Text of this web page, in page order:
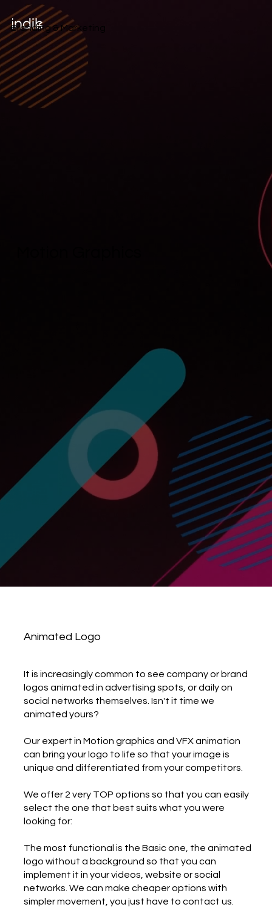
Branding & Marketing
Animated Logo
It is increasingly common to see company or brand
logos animated in advertising spots, or daily on
social networks themselves. Isn't it time we
animated yours?
Our expert in Motion graphics and VFX animation
can bring your logo to life so that your image is
unique and differentiated from your competitors.
We offer 2 very TOP options so that you can easily
select the one that best suits what you were
looking for:
The most functional is the Basic one, the animated
logo without a background so that you can
implement it in your videos, website or social
networks. We can make cheaper options with
simpler movement, you just have to contact us.